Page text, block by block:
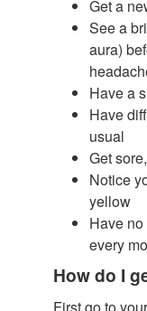
Get a
See a
aura)
Have a
Have
usual
Get
Notice
yellow
Have
every
How do I
First go to